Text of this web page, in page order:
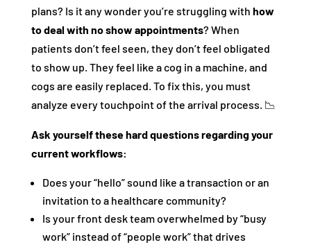
plans? Is it any wonder you’re struggling with how
to deal with no show appointments? When
patients don’t feel seen, they don’t feel obligated
to show up. They feel like a cog in a machine, and
cogs are easily replaced. To fix this, you must
analyze every touchpoint of the arrival process. 📉
Ask yourself these hard questions regarding your
current workflows:
Does your “hello” sound like a transaction or an
invitation to a healthcare community?
Is your front desk team overwhelmed by “busy
work” instead of “people work” that drives